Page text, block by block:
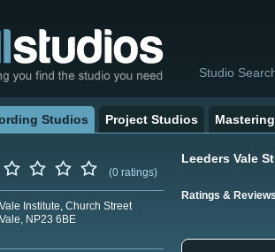
Studio
Studios Project Studios
(0 ratings)
Institute, Church Street
NP23 6BE
Leeders Vale
Ratings & Reviews